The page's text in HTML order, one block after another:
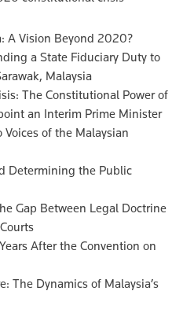
A Vision Beyond 2020?
a State Fiduciary Duty to
Malaysia
The Constitutional Power of
an Interim Prime Minister
of the Malaysian
Determining the Public
Gap Between Legal Doctrine
After the Convention on
The Dynamics of Malaysia’s